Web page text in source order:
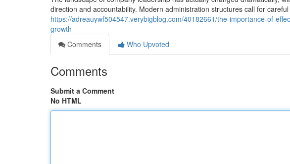
direction and accountability. Modern administration structures call for
https://adreauywf504547.verybigblog.com/40182661/the-importance-of-
growth
Comments
Who Upvoted
Comments
Submit a Comment
No HTML